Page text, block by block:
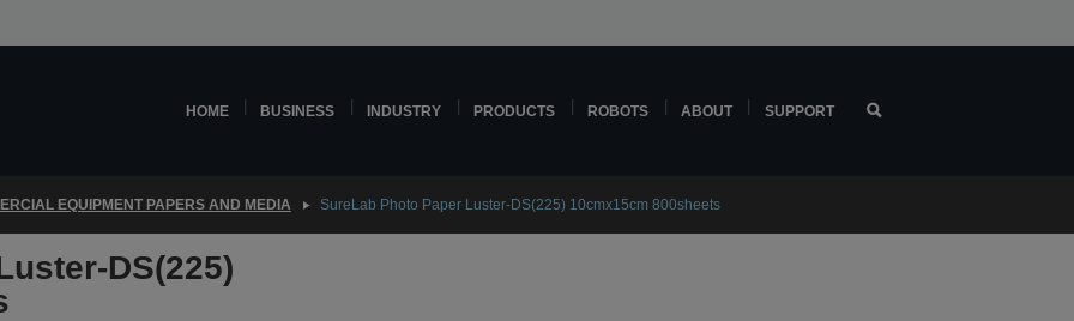
HOME BUSINESS INDUSTRY PRODUCTS ROBOTS ABOUT SUPPORT
EQUIPMENT PAPERS AND MEDIA SureLab Photo Paper Luster-DS(225) 10cmx15cm 800sheets
DS(225)